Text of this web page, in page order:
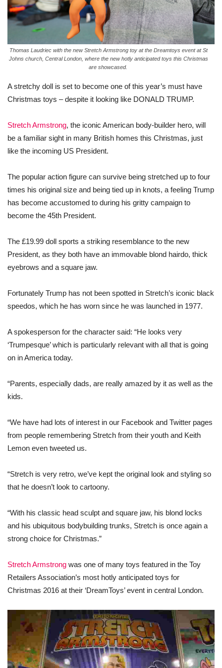
Thomas Laudriec with the new Stretch Armstrong toy at the Dreamtoys event at St
Johns church, Central London, where the new hotly anticipated toys this Christmas
are showcased.
Astretchy doll is set to become one of this year’s must have
Christmas toys –despite it looking like DONALD TRUMP.
Stretch Armstrong, the iconic American body-builder hero, will
be a familiar sight in many British homes this Christmas, just
like the incoming US President.
The popular action figure can survive being stretched up to four
times his original size and being tied up in knots, a feeling Trump
has become accustomed to during his gritty campaign to
become the 45th President.
The £19.99 doll sports a striking resemblance to the new
President, as they both have an immovable blond hairdo, thick
eyebrows and a square jaw.
Fortunately Trump has not been spotted in Stretch’s iconic black
speedos, which he has worn since he was launched in 1977.
A spokesperson for the character said: “He looks very
‘Trumpesque’ which is particularly relevant with all that is going
on in America today.
“Parents, especially dads, are really amazed by it as well as the
kids.
“We have had lots of interest in our Facebook and Twitter pages
from people remembering Stretch from their youth and Keith
Lemon even tweeted us.
“Stretch is very retro, we’ve kept the original look and styling so
that he doesn’t look to cartoony.
“With his classic head sculpt and square jaw, his blond locks
and his ubiquitous bodybuilding trunks, Stretch is once again a
strong choice for Christmas.”
Stretch Armstrong was one of many toys featured in the Toy
Retailers Association’s most hotly anticipated toys for
Christmas 2016 at their ‘DreamToys’ event in central London.